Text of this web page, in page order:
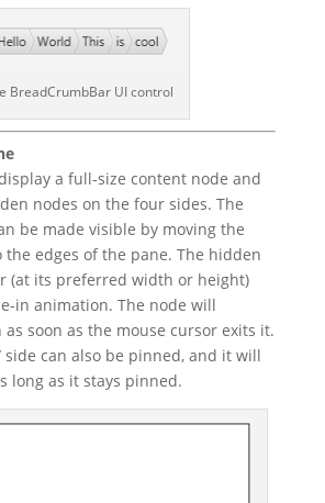
BreadCrumbBar UI control
a full-size content node and
nodes on the four sides. The
be made visible by moving the
the edges of the pane. The hidden
(at its preferred width or height)
in animation. The node will
soon as the mouse cursor exits it.
can also be pinned, and it will
long as it stays pinned.